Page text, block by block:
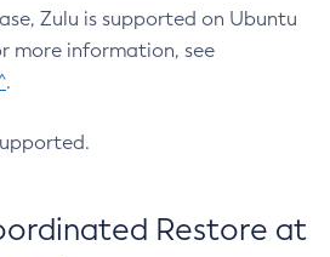
Zulu is supported on Ubuntu
more information, see
.
Restore at